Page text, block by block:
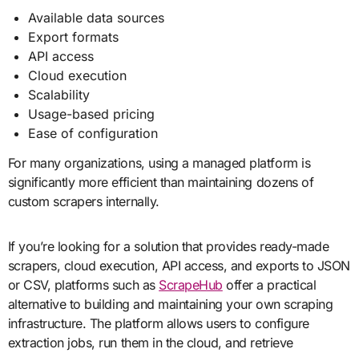
Available data sources
Export formats
API access
Cloud execution
Scalability
Usage-based pricing
Ease of configuration
For many organizations, using a managed platform is
significantly more efficient than maintaining dozens of
custom scrapers internally.
If you’re looking for a solution that provides ready-made
scrapers, cloud execution, API access, and exports to JSON
or CSV, platforms such as ScrapeHub offer a practical
alternative to building and maintaining your own scraping
infrastructure. The platform allows users to configure
extraction jobs, run them in the cloud, and retrieve